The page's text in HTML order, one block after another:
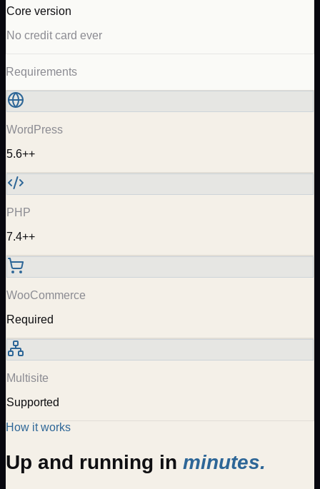
Core version
No credit card ever
Requirements
WordPress
5.6++
PHP
7.4++
WooCommerce
Required
Multisite
Supported
How it works
Up and running in minutes.